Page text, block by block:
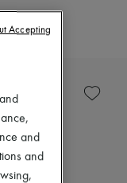
and
and
Accepting